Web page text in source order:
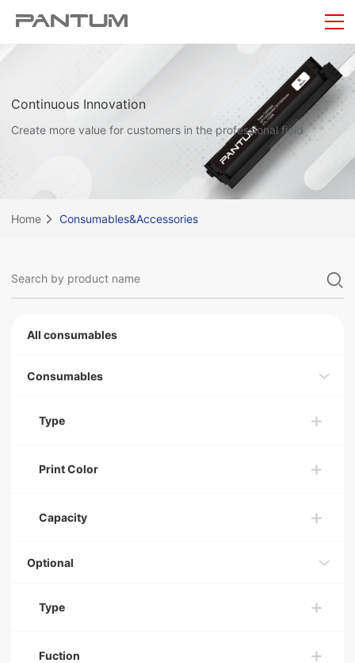
Continuous Innovation
Create more value for customers in the professional field
Home Consumables&Accessories
All consumables
Consumables
Type
Print Color
Capacity
Optional
Type
Fuction